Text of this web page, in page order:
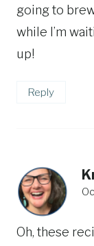
going to
while I’m
up!
Reply
Oh, these